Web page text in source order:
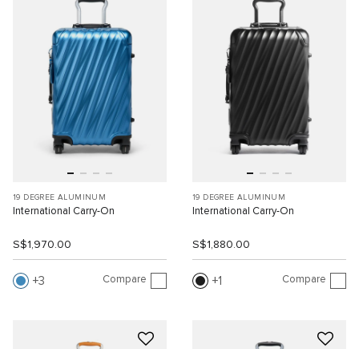
19 DEGREE ALUMINUM
International Carry-On
S$1,970.00
3 Compare
19 DEGREE ALUMINUM
International Carry-On
S$1,880.00
1 Compare